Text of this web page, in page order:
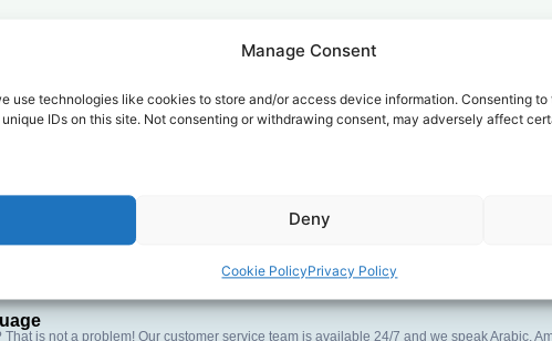
Manage Consent
use technologies like cookies to store and/or access device information. Consenting
IDs on this site. Not consenting or withdrawing consent, may adversely affect
Deny
Cookie PolicyPrivacy Policy
for Your
money goes further. No surprise charges, ever.
for the best call experience.
is not a problem! Our customer service team is available 24/7 and we speak Arabic,